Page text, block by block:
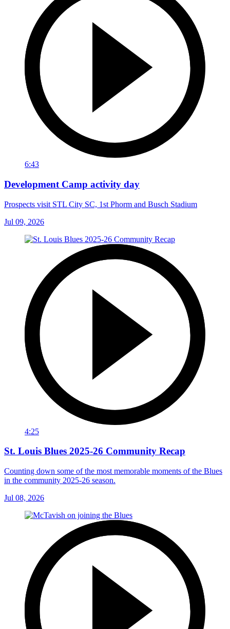
6:43
Development Camp activity day
Prospects visit STL City SC, 1st Phorm and Busch Stadium
Jul 09, 2026
4:25
St. Louis Blues 2025-26 Community Recap
Counting down some of the most memorable moments of the Blues
in the community 2025-26 season.
Jul 08, 2026